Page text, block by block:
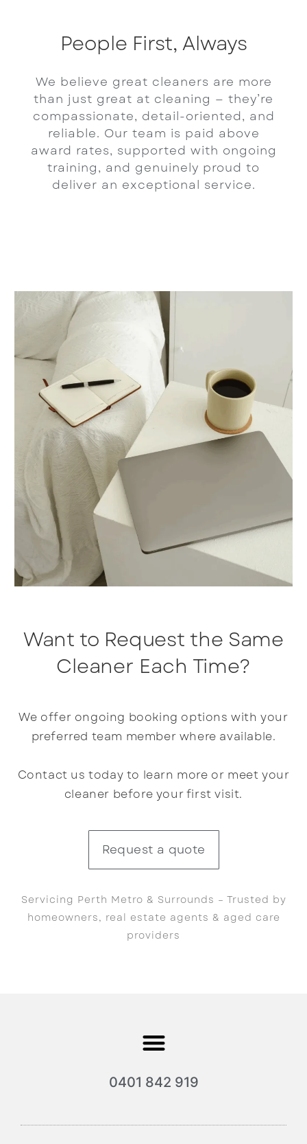
People First, Always
We believe great cleaners are more
than just great at cleaning — they’re
compassionate, detail-oriented, and
reliable. Our team is paid above
award rates, supported with ongoing
training, and genuinely proud to
deliver an exceptional service.
Want to Request the Same
Cleaner Each Time?
We offer ongoing booking options with your
preferred team member where available.
Contact us today to learn more or meet your
cleaner before your first visit.
Request a quote
Servicing Perth Metro & Surrounds – Trusted by
homeowners, real estate agents & aged care
providers
0401 842 919